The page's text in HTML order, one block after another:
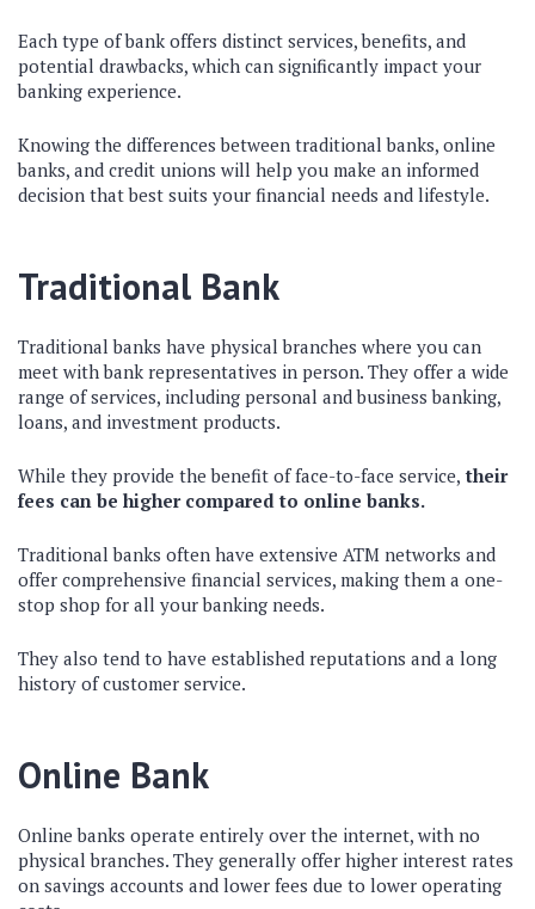
Each type of bank offers distinct services, benefits, and
potential drawbacks, which can significantly impact your
banking experience.
Knowing the differences between traditional banks, online
banks, and credit unions will help you make an informed
decision that best suits your financial needs and lifestyle.
Traditional Bank
Traditional banks have physical branches where you can
meet with bank representatives in person. They offer a wide
range of services, including personal and business banking,
loans, and investment products.
While they provide the benefit of face-to-face service, their
fees can be higher compared to online banks.
Traditional banks often have extensive ATM networks and
offer comprehensive financial services, making them a one-
stop shop for all your banking needs.
They also tend to have established reputations and a long
history of customer service.
Online Bank
Online banks operate entirely over the internet, with no
physical branches. They generally offer higher interest rates
on savings accounts and lower fees due to lower operating